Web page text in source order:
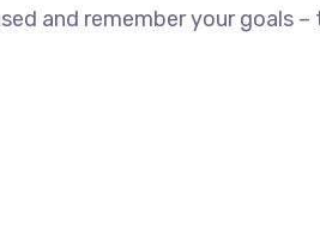
and remember your goals